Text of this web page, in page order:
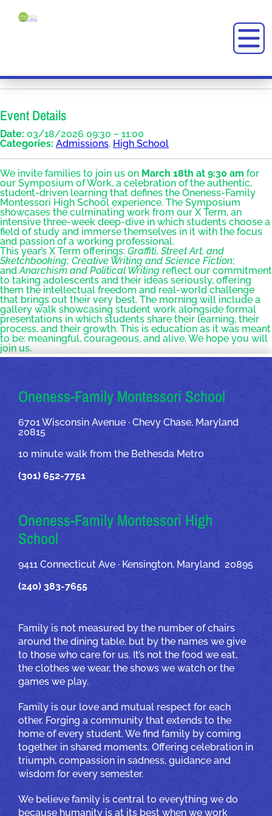
Event Details
Date: 03/18/2026 09:30 – 11:00
Categories: Admissions, High School
We invite families to join us on March 18th at 9:30 am for
our Symposium of Work, a celebration of the authentic,
student-driven learning that defines the Oneness-Family
Montessori High School experience. The Symposium
showcases the culminating work from our X Term, an
intensive three-week deep-dive in which students choose a
field of study and immerse themselves in it with the focus
and passion of a working professional.
This year’s X Term offerings: Graffiti, Street Art, and
Sketchbooking; Creative Writing and Science Fiction;
andAnarchism and Political Writing reflect our commitment
to taking adolescents and their ideas seriously, offering
them the intellectual freedom and real-world challenge
that brings out their very best. The morning will include a
gallery walk showcasing student work alongside formal
presentations in which students share their learning, their
process, and their growth. This is education as it was meant
to be: meaningful, courageous, and alive. We hope you will
join us.
OUR ADDRESSES
Oneness-Family Montessori School
6701 Wisconsin Avenue · Chevy Chase, Maryland
20815
10 minute walk from the Bethesda Metro
(301) 652-7751
Oneness-Family Montessori High
School
9411 Connecticut Ave · Kensington, Maryland 20895
(240) 383-7655
Family is not measured by the number of chairs
around the dining table, but by the names we give
to those who care for us. It’s not the food we eat,
the clothes we wear, the shows we watch or the
games we play.
Family is our love and mutual respect for each
other. Forging a community that extends to the
home of every student. We find family by coming
together in shared moments. Offering celebration in
triumph, compassion in sadness, guidance and
wisdom for every semester.
We believe family is central to everything we do
because humanity is at its best when we work